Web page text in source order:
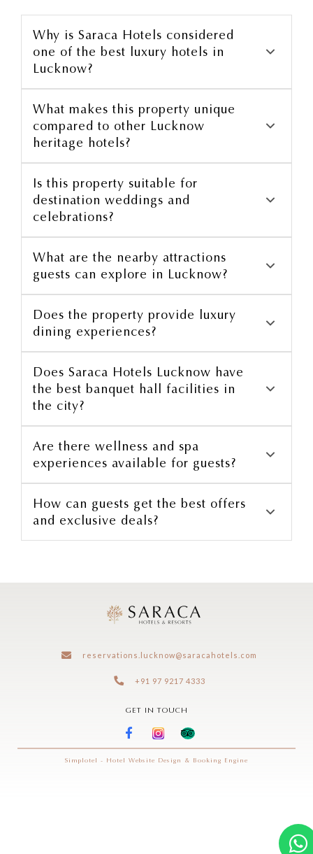
Why is Saraca Hotels considered
one of the best luxury hotels in
Lucknow?
luxury rooms
What makes this property unique
compared to other Lucknow
heritage hotels?
curated dining
Is this property suitable for
destination weddings and
celebrations?
destination weddings
What are the nearby attractions
guests can explore in Lucknow?
attractions
Does the property provide luxury
dining experiences?
restaurants
Does Saraca Hotels Lucknow have
the best banquet hall facilities in
the city?
amenities
Are there wellness and spa
experiences available for guests?
spa
How can guests get the best offers
and exclusive deals?
reservations.lucknow@saracahotels.com
+91 97 9217 4333
GET IN TOUCH
Simplotel - Hotel Website Design & Booking Engine